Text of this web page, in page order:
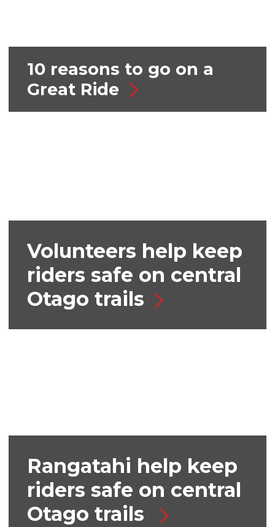
10 reasons to go on a
Great Ride
Volunteers help keep
riders safe on central
Otago trails
Rangatahi help keep
riders safe on central
Otago trails